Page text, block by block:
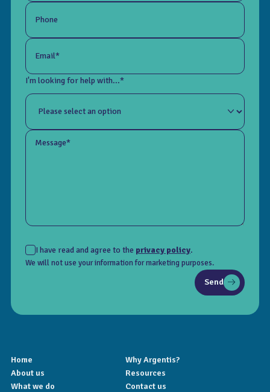
Phone
Email*
I'm looking for help with...*
Message*
I have read and agree to the privacy policy.
We will not use your information for marketing purposes.
Send
Home
Why Argentis?
About us
Resources
What we do
Contact us